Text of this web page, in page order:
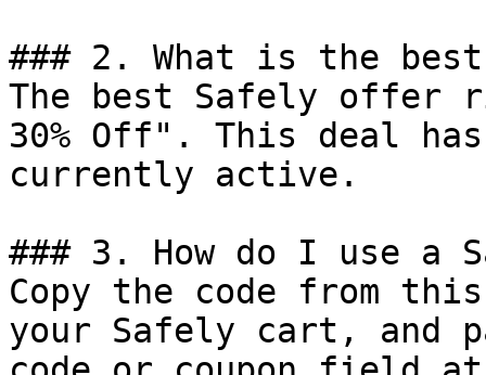
### 2. What is the
The best Safely offer
30% Off". This deal
currently active.
### 3. How do I use a
Copy the code from
your Safely cart, and